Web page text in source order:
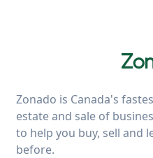
Zonado is Canada's
estate and sale of
to help you buy, sell and
before.